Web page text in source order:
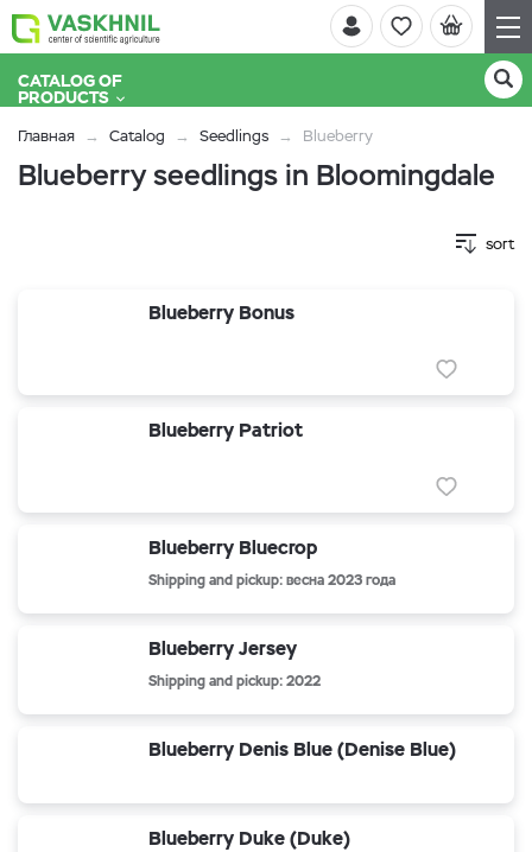
CATALOG OF
PRODUCTS
Главная Catalog Seedlings Blueberry
Blueberry seedlings in Bloomingdale
sort
Blueberry Bonus
Blueberry Patriot
Blueberry Bluecrop
Shipping and pickup: весна 2023 года
Blueberry Jersey
Shipping and pickup: 2022
Blueberry Denis Blue (Denise Blue)
Blueberry Duke (Duke)